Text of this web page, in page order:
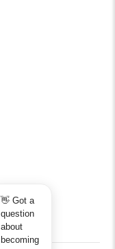
👋 Got a
question
about
becoming